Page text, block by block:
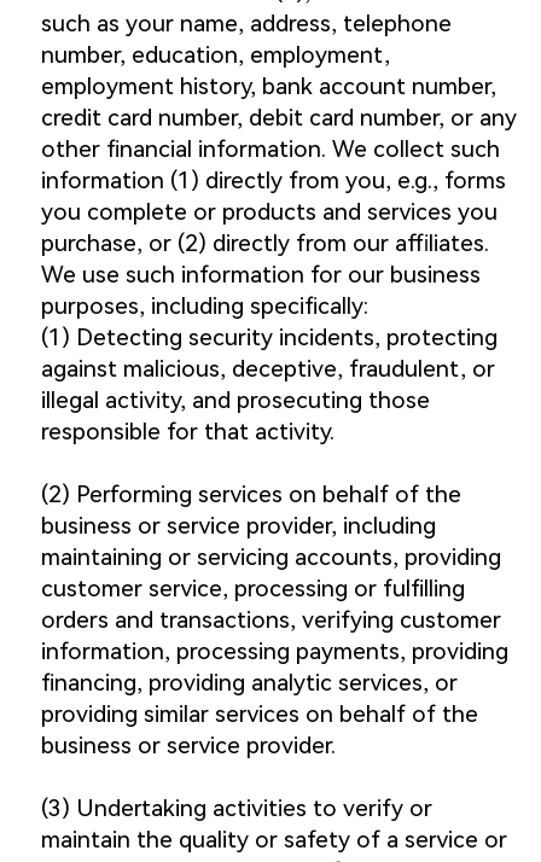
such as your name, address, telephone
number, education, employment,
employment history, bank account number,
credit card number, debit card number, or any
other financial information. We collect such
information (1) directly from you, e.g., forms
you complete or products and services you
purchase, or (2) directly from our affiliates.
We use such information for our business
purposes, including specifically:
(1) Detecting security incidents, protecting
against malicious, deceptive, fraudulent, or
illegal activity, and prosecuting those
responsible for that activity.
(2) Performing services on behalf of the
business or service provider, including
maintaining or servicing accounts, providing
customer service, processing or fulfilling
orders and transactions, verifying customer
information, processing payments, providing
financing, providing analytic services, or
providing similar services on behalf of the
business or service provider.
(3) Undertaking activities to verify or
maintain the quality or safety of a service or